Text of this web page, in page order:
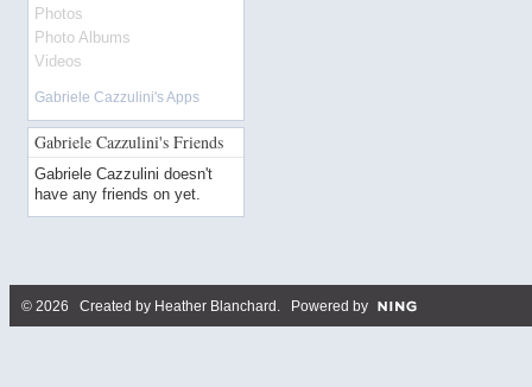
Photos
Photo Albums
Videos
Gabriele Cazzulini's Apps
Gabriele Cazzulini's Friends
Gabriele Cazzulini doesn't
have any friends on yet.
© 2026 Created by Heather Blanchard . Powered by